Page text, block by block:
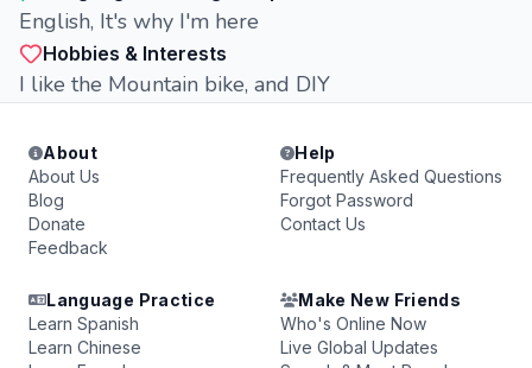
English, It's why I'm here
Hobbies & Interests
I like the Mountain bike, and DIY
About
About Us
Blog
Donate
Feedback
Help
Frequently Asked Questions
Forgot Password
Contact Us
Language Practice
Learn Spanish
Learn Chinese
Make New Friends
Who's Online Now
Live Global Updates